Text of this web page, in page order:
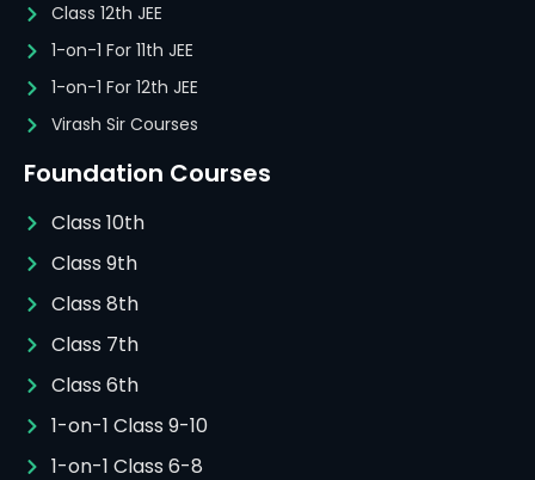
Class 12th JEE
1-on-1 For 11th JEE
1-on-1 For 12th JEE
Virash Sir Courses
Foundation Courses
Class 10th
Class 9th
Class 8th
Class 7th
Class 6th
1-on-1 Class 9-10
1-on-1 Class 6-8